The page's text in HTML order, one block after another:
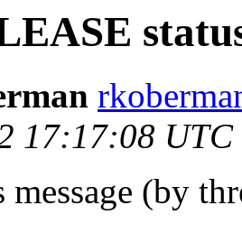
17:17:08
message (by